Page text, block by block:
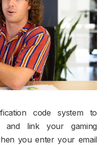
code system to
and link your gaming
you enter your email